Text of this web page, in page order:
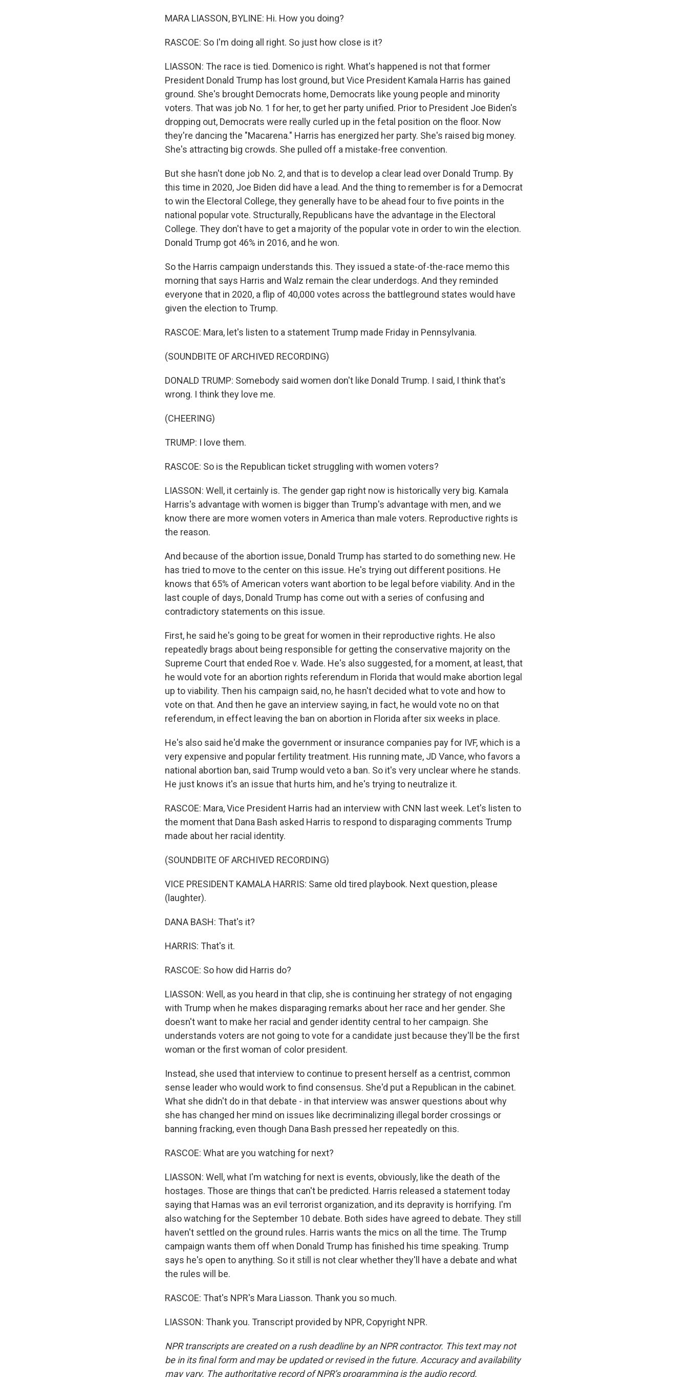
MARA LIASSON, BYLINE: Hi. How you doing?
RASCOE: So I'm doing all right. So just how close is it?
LIASSON: The race is tied. Domenico is right. What's happened is not that former
President Donald Trump has lost ground, but Vice President Kamala Harris has gained
ground. She's brought Democrats home, Democrats like young people and minority
voters. That was job No. 1 for her, to get her party unified. Prior to President Joe Biden's
dropping out, Democrats were really curled up in the fetal position on the floor. Now
they're dancing the "Macarena." Harris has energized her party. She's raised big money.
She's attracting big crowds. She pulled off a mistake-free convention.
But she hasn't done job No. 2, and that is to develop a clear lead over Donald Trump. By
this time in 2020, Joe Biden did have a lead. And the thing to remember is for a Democrat
to win the Electoral College, they generally have to be ahead four to five points in the
national popular vote. Structurally, Republicans have the advantage in the Electoral
College. They don't have to get a majority of the popular vote in order to win the election.
Donald Trump got 46% in 2016, and he won.
So the Harris campaign understands this. They issued a state-of-the-race memo this
morning that says Harris and Walz remain the clear underdogs. And they reminded
everyone that in 2020, a flip of 40,000 votes across the battleground states would have
given the election to Trump.
RASCOE: Mara, let's listen to a statement Trump made Friday in Pennsylvania.
(SOUNDBITE OF ARCHIVED RECORDING)
DONALD TRUMP: Somebody said women don't like Donald Trump. I said, I think that's
wrong. I think they love me.
(CHEERING)
TRUMP: I love them.
RASCOE: So is the Republican ticket struggling with women voters?
LIASSON: Well, it certainly is. The gender gap right now is historically very big. Kamala
Harris's advantage with women is bigger than Trump's advantage with men, and we
know there are more women voters in America than male voters. Reproductive rights is
the reason.
And because of the abortion issue, Donald Trump has started to do something new. He
has tried to move to the center on this issue. He's trying out different positions. He
knows that 65% of American voters want abortion to be legal before viability. And in the
last couple of days, Donald Trump has come out with a series of confusing and
contradictory statements on this issue.
First, he said he's going to be great for women in their reproductive rights. He also
repeatedly brags about being responsible for getting the conservative majority on the
Supreme Court that ended Roe v. Wade. He's also suggested, for a moment, at least, that
he would vote for an abortion rights referendum in Florida that would make abortion legal
up to viability. Then his campaign said, no, he hasn't decided what to vote and how to
vote on that. And then he gave an interview saying, in fact, he would vote no on that
referendum, in effect leaving the ban on abortion in Florida after six weeks in place.
He's also said he'd make the government or insurance companies pay for IVF, which is a
very expensive and popular fertility treatment. His running mate, JD Vance, who favors a
national abortion ban, said Trump would veto a ban. So it's very unclear where he stands.
He just knows it's an issue that hurts him, and he's trying to neutralize it.
RASCOE: Mara, Vice President Harris had an interview with CNN last week. Let's listen to
the moment that Dana Bash asked Harris to respond to disparaging comments Trump
made about her racial identity.
(SOUNDBITE OF ARCHIVED RECORDING)
VICE PRESIDENT KAMALA HARRIS: Same old tired playbook. Next question, please
(laughter).
DANA BASH: That's it?
HARRIS: That's it.
RASCOE: So how did Harris do?
LIASSON: Well, as you heard in that clip, she is continuing her strategy of not engaging
with Trump when he makes disparaging remarks about her race and her gender. She
doesn't want to make her racial and gender identity central to her campaign. She
understands voters are not going to vote for a candidate just because they'll be the first
woman or the first woman of color president.
Instead, she used that interview to continue to present herself as a centrist, common
sense leader who would work to find consensus. She'd put a Republican in the cabinet.
What she didn't do in that debate - in that interview was answer questions about why
she has changed her mind on issues like decriminalizing illegal border crossings or
banning fracking, even though Dana Bash pressed her repeatedly on this.
RASCOE: What are you watching for next?
LIASSON: Well, what I'm watching for next is events, obviously, like the death of the
hostages. Those are things that can't be predicted. Harris released a statement today
saying that Hamas was an evil terrorist organization, and its depravity is horrifying. I'm
also watching for the September 10 debate. Both sides have agreed to debate. They still
haven't settled on the ground rules. Harris wants the mics on all the time. The Trump
campaign wants them off when Donald Trump has finished his time speaking. Trump
says he's open to anything. So it still is not clear whether they'll have a debate and what
the rules will be.
RASCOE: That's NPR's Mara Liasson. Thank you so much.
LIASSON: Thank you. Transcript provided by NPR, Copyright NPR.
NPR transcripts are created on a rush deadline by an NPR contractor. This text may not
be in its final form and may be updated or revised in the future. Accuracy and availability
may vary. The authoritative record of NPR’s programming is the audio record.